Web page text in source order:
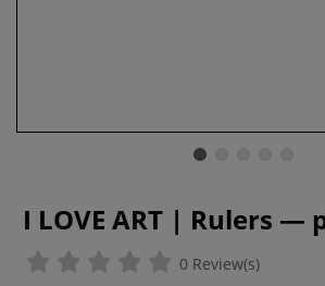
I LOVE ART | Rulers —
0 Review(s)